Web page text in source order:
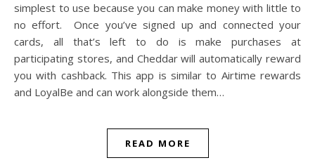
simplest to use because you can make money with little to
no effort. Once you’ve signed up and connected your
cards, all that’s left to do is make purchases at
participating stores, and Cheddar will automatically reward
you with cashback. This app is similar to Airtime rewards
and LoyalBe and can work alongside them…
READ MORE